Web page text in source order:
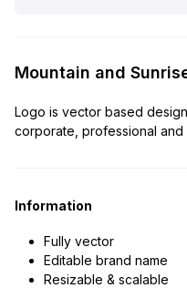
Mountain and
Logo is vector based
corporate, professional
Information
Fully vector
Editable brand name
Resizable & scalable